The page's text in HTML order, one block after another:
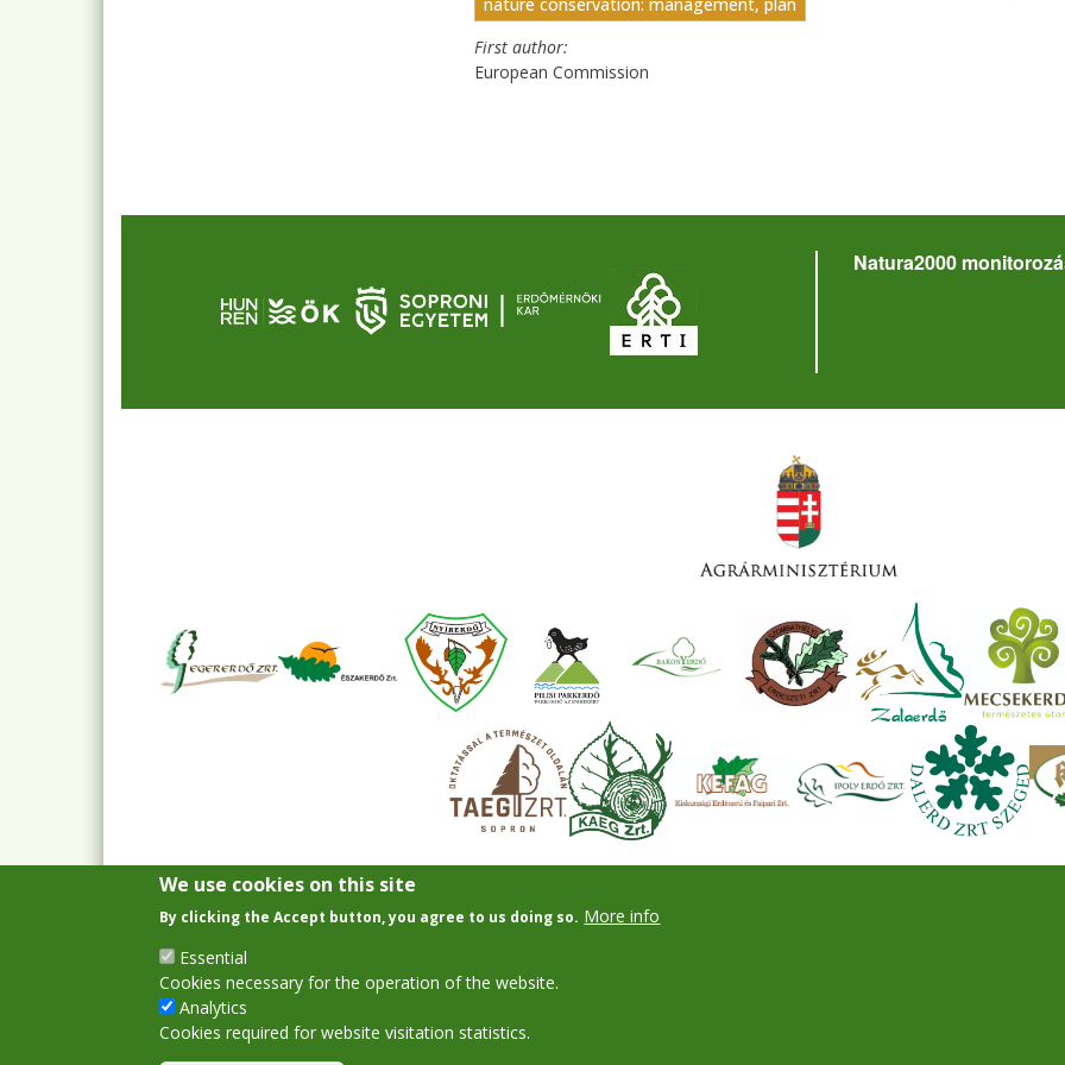
First author
European Commission
Natura2000
We use cookies on this site
By clicking the Accept button, you agree to us doing so. More info
Essential
Cookies necessary for the operation of the website.
Analytics
Cookies required for website visitation statistics.